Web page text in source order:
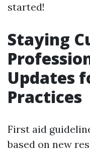
started!
Staying
Updates
Practices
First aid
based on new